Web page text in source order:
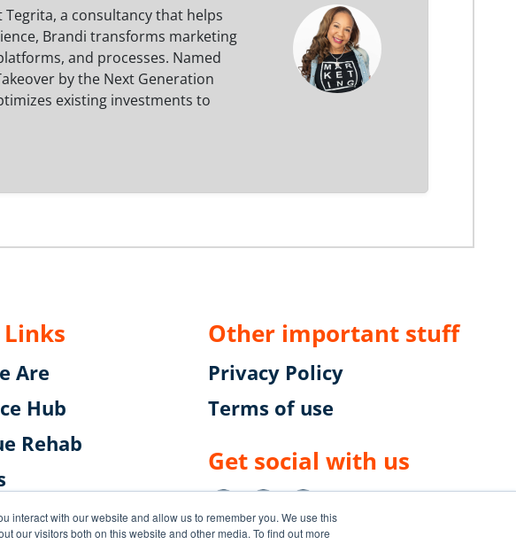
interact with our website and allow us to remember you. We use this
our visitors both on this website and other media. To find out more
a consultancy that helps
Brandi transforms marketing
and processes. Named
by the Next Generation
existing investments to
Are
Hub
Rehab
to the Buzz
Other important stuff
Privacy Policy
Terms of use
Get social with us